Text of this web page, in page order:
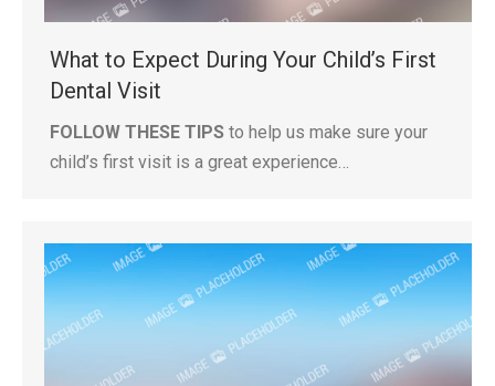
What to Expect During Your Child’s First
Dental Visit
FOLLOW THESE TIPS to help us make sure your
child’s first visit is a great experience…